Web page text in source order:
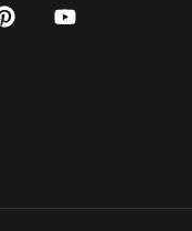
youtube